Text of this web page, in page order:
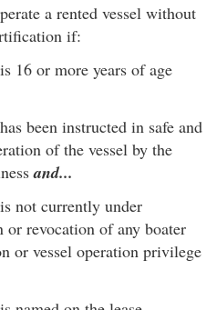
a rented vessel without
if:
16 or more years of age
been instructed in safe and
of the vessel by the
and...
not currently under
or revocation of any boater
or vessel operation privilege